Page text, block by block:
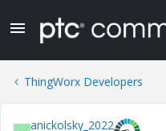
ThingWorx Developers
anickolsky_2022